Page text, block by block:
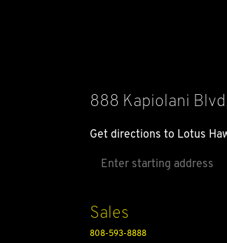
888 Kapiolani
Get directions to Lotus
Sales
808-593-8888